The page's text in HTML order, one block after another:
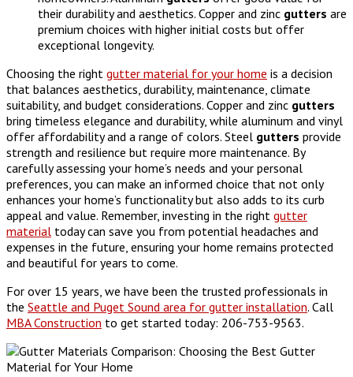
their durability and aesthetics. Copper and zinc gutters are
premium choices with higher initial costs but offer
exceptional longevity.
Choosing the right gutter material for your home is a decision
that balances aesthetics, durability, maintenance, climate
suitability, and budget considerations. Copper and zinc gutters
bring timeless elegance and durability, while aluminum and vinyl
offer affordability and a range of colors. Steel gutters provide
strength and resilience but require more maintenance. By
carefully assessing your home’s needs and your personal
preferences, you can make an informed choice that not only
enhances your home’s functionality but also adds to its curb
appeal and value. Remember, investing in the right gutter
material today can save you from potential headaches and
expenses in the future, ensuring your home remains protected
and beautiful for years to come.
For over 15 years, we have been the trusted professionals in
the Seattle and Puget Sound area for gutter installation. Call
MBA Construction to get started today: 206-753-9563.